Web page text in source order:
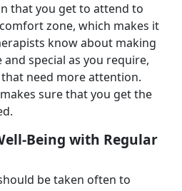
that you get to attend to
zone, which makes it
know about making
special as you require,
need more attention.
sure that you get the
Being with Regular
be taken often to